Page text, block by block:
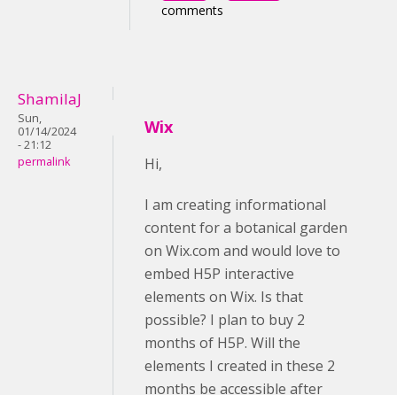
comments
ShamilaJ
Sun,
01/14/2024
- 21:12
permalink
Wix
Hi,
I am creating informational
content for a botanical garden
on Wix.com and would love to
embed H5P interactive
elements on Wix. Is that
possible? I plan to buy 2
months of H5P. Will the
elements I created in these 2
months be accessible after